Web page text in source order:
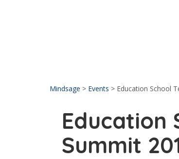
Mindsage > Events > Education School
Education
Summit